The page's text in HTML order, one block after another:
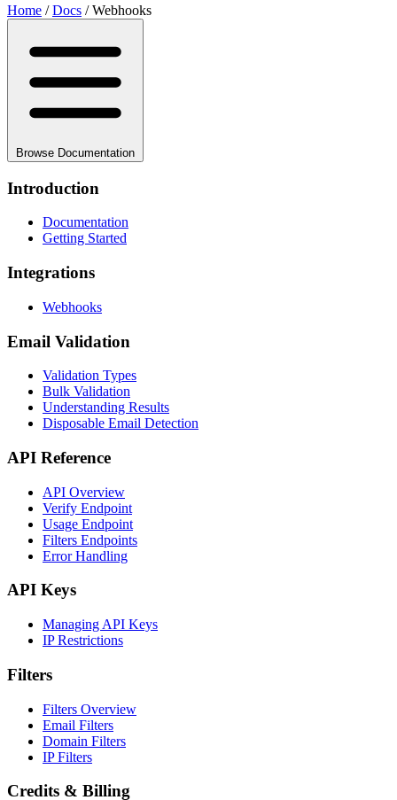
Home / Docs / Webhooks
Browse Documentation
Introduction
Documentation
Getting Started
Integrations
Webhooks
Email Validation
Validation Types
Bulk Validation
Understanding Results
Disposable Email Detection
API Reference
API Overview
Verify Endpoint
Usage Endpoint
Filters Endpoints
Error Handling
API Keys
Managing API Keys
IP Restrictions
Filters
Filters Overview
Email Filters
Domain Filters
IP Filters
Credits & Billing